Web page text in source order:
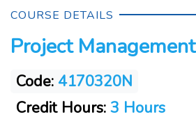
COURSE DETAILS
Project Management
Code: 4170320N
Credit Hours: 3 Hours